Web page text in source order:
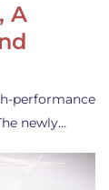
A
performance
newly…